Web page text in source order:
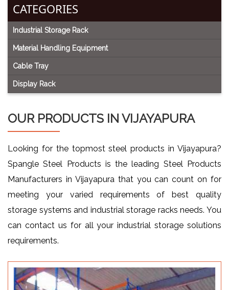
CATEGORIES
Industrial Storage Rack
Material Handling Equipment
Cable Tray
Display Rack
OUR PRODUCTS IN VIJAYAPURA
Looking for the topmost steel products in Vijayapura?
Spangle Steel Products is the leading Steel Products
Manufacturers in Vijayapura that you can count on for
meeting your varied requirements of best quality
storage systems and industrial storage racks needs. You
can contact us for all your industrial storage solutions
requirements.